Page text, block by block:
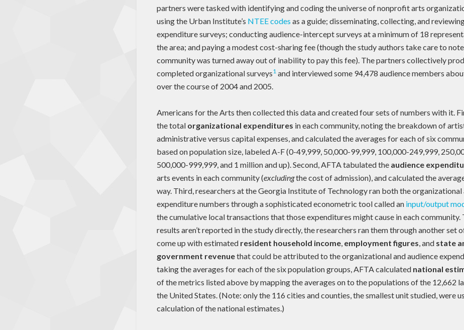
partners were tasked with identifying and coding the universe of nonprofit arts
using the Urban Institute’s NTEE codes as a guide; disseminating, collecting, and
expenditure surveys; conducting audience-intercept surveys at a minimum of 18
the area; and paying a modest cost-sharing fee (though the study authors take care to
community was turned away out of inability to pay this fee). The partners collectively
completed organizational surveys1 and interviewed some 94,478 audience members
over the course of 2004 and 2005.
Americans for the Arts then collected this data and created four sets of numbers with it.
the total organizational expenditures in each community, noting the breakdown of
administrative versus capital expenses, and calculated the averages for each of six
based on population size, labeled A-F (0-49,999, 50,000-99,999, 100,000-249,999,
500,000-999,999, and 1 million and up). Second, AFTA tabulated the audience
arts events in each community (excludingthe cost of admission), and calculated the
way. Third, researchers at the Georgia Institute of Technology ran both the organizational
expenditure numbers through a sophisticated econometric tool called an input/output
the cumulative local transactions that those expenditures might cause in each community.
results aren’t reported in the study directly, the researchers ran them through another set
come up with estimated resident household income, employment figures, and state
government revenuethat could be attributed to the organizational and audience
taking the averages for each of the six population groups, AFTA calculated national
of the metrics listed above by mapping the averages on to the populations of the 12,662
the United States. (Note: only the 116 cities and counties, the smallest unit studied, were
calculation of the national estimates.)